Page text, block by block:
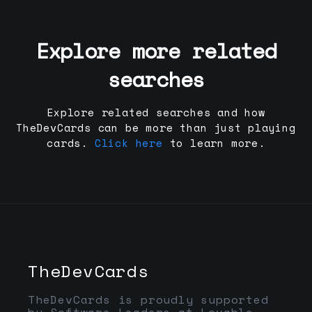
Explore more related
searches
Explore related searches and how
TheDevCards can be more than just playing
cards.
Click here to learn more.
TheDevCards
TheDevCards is proudly supported